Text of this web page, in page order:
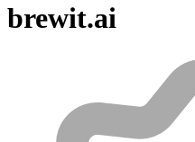
brewit.ai